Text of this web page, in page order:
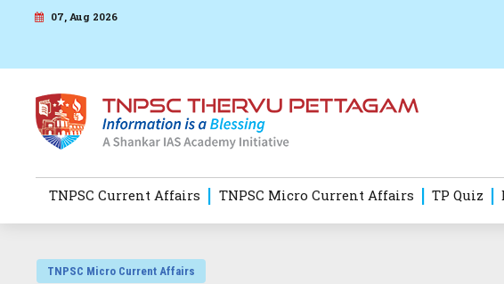
07, Aug 2026
TNPSC Current Affairs TNPSC Micro Current Affairs TP Quiz
TNPSC Micro Current Affairs